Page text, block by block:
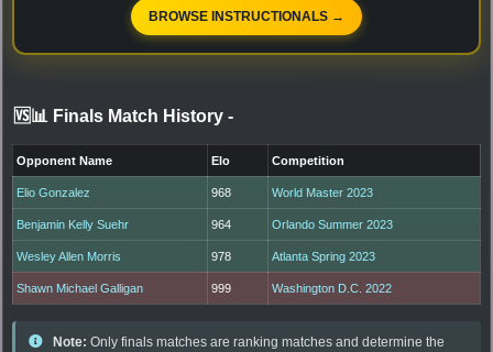
BROWSE INSTRUCTIONALS →
🆚📊 Finals Match History -
Opponent Name Elo Competition
Elio Gonzalez 968 World Master 2023
Benjamin Kelly Suehr 964 Orlando Summer 2023
Wesley Allen Morris 978 Atlanta Spring 2023
Shawn Michael Galligan 999 Washington D.C. 2022
Note: Only finals matches are ranking matches and determine the